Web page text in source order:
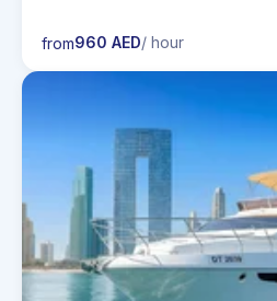
from960 AED/ hour